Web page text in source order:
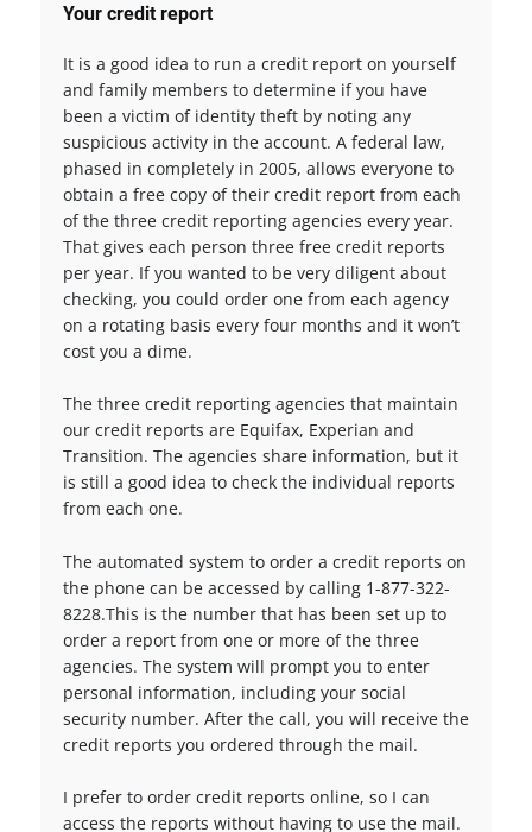
Your credit report
It is a good idea to run a credit report on yourself
and family members to determine if you have
been a victim of identity theft by noting any
suspicious activity in the account. A federal law,
phased in completely in 2005, allows everyone to
obtain a free copy of their credit report from each
of the three credit reporting agencies every year.
That gives each person three free credit reports
per year. If you wanted to be very diligent about
checking, you could order one from each agency
on a rotating basis every four months and it won’t
cost you a dime.
The three credit reporting agencies that maintain
our credit reports are Equifax, Experian and
Transition. The agencies share information, but it
is still a good idea to check the individual reports
from each one.
The automated system to order a credit reports on
the phone can be accessed by calling 1-877-322-
8228.This is the number that has been set up to
order a report from one or more of the three
agencies. The system will prompt you to enter
personal information, including your social
security number. After the call, you will receive the
credit reports you ordered through the mail.
I prefer to order credit reports online, so I can
access the reports without having to use the mail.